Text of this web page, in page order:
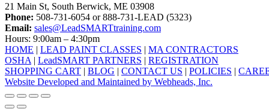
21 Main St, South Berwick, ME 03908
Phone: 508-731-6054 or 888-731-LEAD (5323)
Email: sales@LeadSMARTtraining.com
Hours: 9:00am – 4:30pm
HOME | LEAD PAINT CLASSES | MA CONTRACTORS
OSHA | LeadSMART PARTNERS | REGISTRATION
SHOPPING CART | BLOG | CONTACT US | POLICIES |
Website Developed and Maintained by Webheads, Inc.
facebook
linkedin